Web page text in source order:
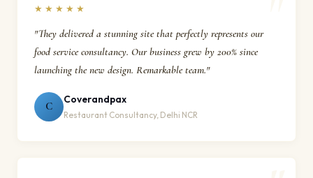
★★★★★
"They delivered a stunning site that perfectly represents our
food service consultancy. Our business grew by 200% since
launching the new design. Remarkable team."
C
Coverandpax
Restaurant Consultancy, Delhi NCR